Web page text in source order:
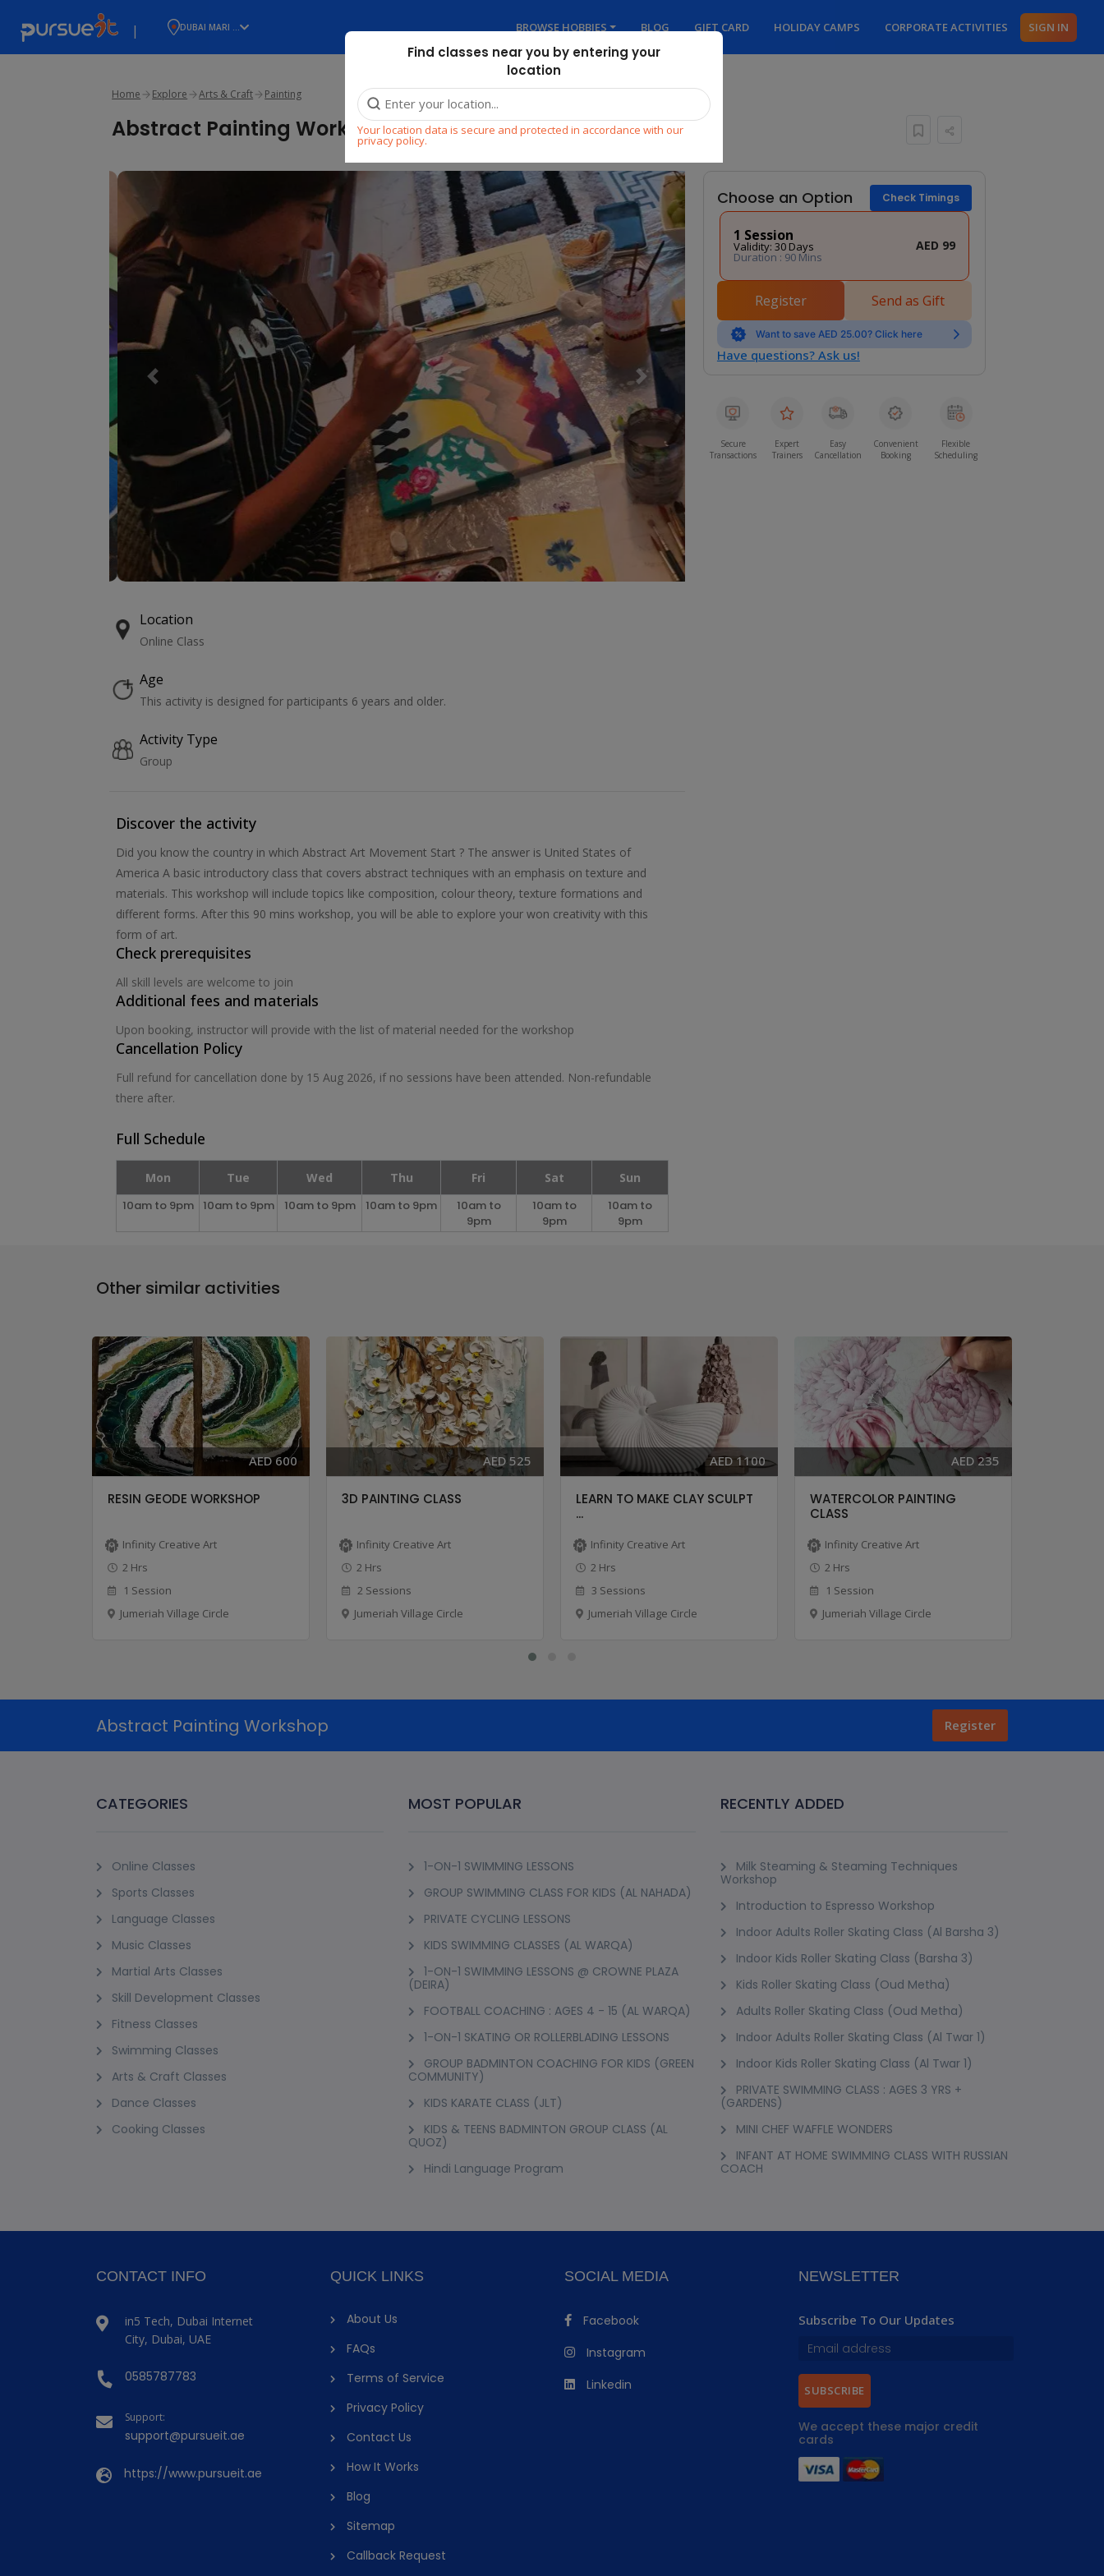
| DUBAI MARI ...
Find classes near you by entering your
location
Your location data is secure and protected in accordance with our
privacy policy.
BROWSE HOBBIES BLOG GIFT CARD HOLIDAY CAMPS CORPORATE ACTIVITIES SIGN IN
Home Explore Arts & Craft Painting
Abstract Painting Workshop
Previous Next
Location
Online Class
Age
This activity is designed for participants 6 years and older.
Activity Type
Group
Choose an Option Check Timings
1 Session
Validity: 30 Days
Duration : 90 Mins
AED 99
Register Send as Gift
Want to save AED 25.00? Click here
Have questions? Ask us!
Secure
Transactions
Expert
Trainers
Easy
Cancellation
Convenient
Booking
Flexible
Scheduling
Discover the activity
Did you know the country in which Abstract Art Movement Start ? The answer is United States of
America A basic introductory class that covers abstract techniques with an emphasis on texture and
materials. This workshop will include topics like composition, colour theory, texture formations and
different forms. After this 90 mins workshop, you will be able to explore your won creativity with this
form of art.
Check prerequisites
All skill levels are welcome to join
Additional fees and materials
Upon booking, instructor will provide with the list of material needed for the workshop
Cancellation Policy
Full refund for cancellation done by 15 Aug 2026, if no sessions have been attended. Non-refundable
there after.
Full Schedule
Mon Tue Wed Thu Fri Sat
Sun
10am to 9pm
10am to 9pm 10am to 9pm 10am to 9pm
10am to
9pm
10am to
9pm
10am to
9pm
Other similar activities
AED 600
RESIN GEODE WORKSHOP
Infinity Creative Art
2 Hrs
1 Session
Jumeriah Village Circle
AED 525
3D PAINTING CLASS
Infinity Creative Art
2 Hrs
2 Sessions
Jumeriah Village Circle
AED 1100
LEARN TO MAKE CLAY SCULPT
...
Infinity Creative Art
2 Hrs
3 Sessions
Jumeriah Village Circle
AED 235
WATERCOLOR PAINTING
CLASS
Infinity Creative Art
2 Hrs
1 Session
Jumeriah Village Circle
Abstract Painting Workshop Register
CATEGORIES
Online Classes
Sports Classes
Language Classes
Music Classes
Martial Arts Classes
Skill Development Classes
Fitness Classes
Swimming Classes
Arts & Craft Classes
Dance Classes
Cooking Classes
MOST POPULAR
1-ON-1 SWIMMING LESSONS
GROUP SWIMMING CLASS FOR KIDS (AL NAHADA)
PRIVATE CYCLING LESSONS
KIDS SWIMMING CLASSES (AL WARQA)
1-ON-1 SWIMMING LESSONS @ CROWNE PLAZA
(DEIRA)
FOOTBALL COACHING : AGES 4 - 15 (AL WARQA)
1-ON-1 SKATING OR ROLLERBLADING LESSONS
GROUP BADMINTON COACHING FOR KIDS (GREEN
COMMUNITY)
KIDS KARATE CLASS (JLT)
KIDS & TEENS BADMINTON GROUP CLASS (AL
QUOZ)
Hindi Language Program
RECENTLY ADDED
Milk Steaming & Steaming Techniques
Workshop
Introduction to Espresso Workshop
Indoor Adults Roller Skating Class (Al Barsha 3)
Indoor Kids Roller Skating Class (Barsha 3)
Kids Roller Skating Class (Oud Metha)
Adults Roller Skating Class (Oud Metha)
Indoor Adults Roller Skating Class (Al Twar 1)
Indoor Kids Roller Skating Class (Al Twar 1)
PRIVATE SWIMMING CLASS : AGES 3 YRS +
(GARDENS)
MINI CHEF WAFFLE WONDERS
INFANT AT HOME SWIMMING CLASS WITH RUSSIAN
COACH
CONTACT INFO
in5 Tech, Dubai Internet
City, Dubai, UAE
0585787783
Support:
support@pursueit.ae
https://www.pursueit.ae
QUICK LINKS
About Us
FAQs
Terms of Service
Privacy Policy
Contact Us
How It Works
Blog
Sitemap
Callback Request
SOCIAL MEDIA
Facebook
Instagram
Linkedin
NEWSLETTER
Subscribe To Our Updates
SUBSCRIBE
We accept these major credit
cards